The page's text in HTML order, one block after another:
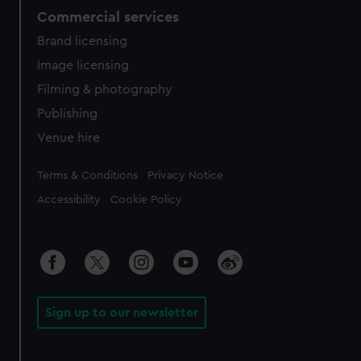
Commercial services
Brand licensing
Image licensing
Filming & photography
Publishing
Venue hire
Legal
Terms & Conditions Privacy Notice
Accessibility Cookie Policy
Sign up to our newsletter